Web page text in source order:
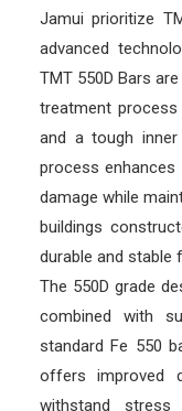
Jamui prioritize
advanced
TMT 550D Bars
treatment
and a tough inner
process
damage while
buildings
durable and stable
The 550D grade
combined with
standard Fe 550
offers improved
withstand